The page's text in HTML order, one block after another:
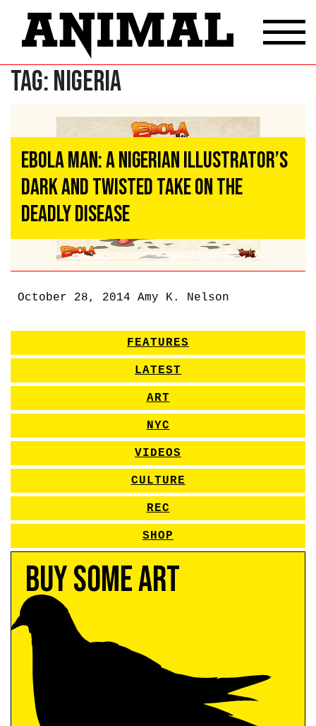
Tag:Nigeria
Ebola Man: A Nigerian Illustrator’s
Dark And Twisted Take On The
Deadly Disease
October 28, 2014 Amy K. Nelson
FEATURES
LATEST
ART
NYC
VIDEOS
CULTURE
REC
SHOP
Buy Some Art